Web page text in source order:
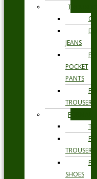
TROUSERS
JEANS
FIVE
POCKET
PANTS
TROUSERS
FORMAL
TIES
TROUSERS
SHOES